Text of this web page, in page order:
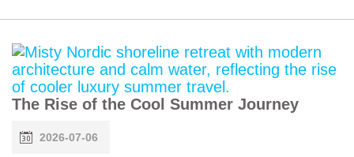
The Rise of the Cool Summer Journey
2026-07-06